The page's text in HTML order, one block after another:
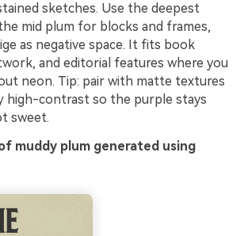
sketches. Use the deepest
mid plum for blocks and frames,
as negative space. It fits book
and editorial features where you
neon. Tip: pair with matte textures
high-contrast so the purple stays
sweet.
muddy plum generated using